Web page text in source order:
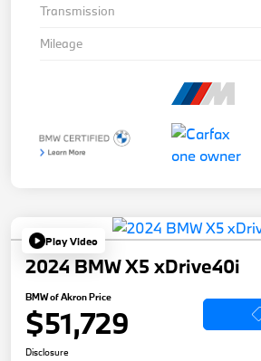
Transmission
Mileage
Play Video
2024 BMW X5 xDrive40i
BMW of Akron Price
$51,729
Disclosure